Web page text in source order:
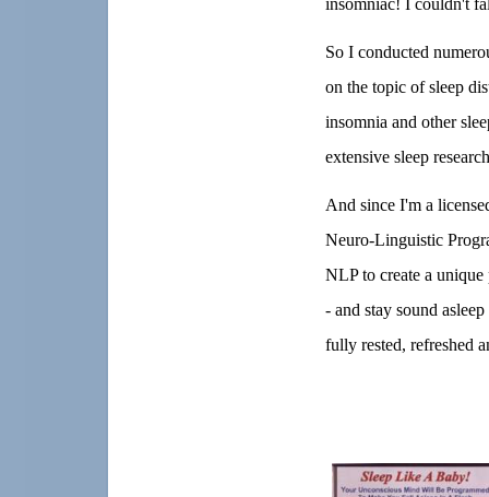
insomniac! I couldn't
So I conducted
on the topic of sleep
insomnia and other
extensive sleep
And since I'm a
Neuro-Linguistic
NLP to create a
- and stay sound
fully rested, refreshed